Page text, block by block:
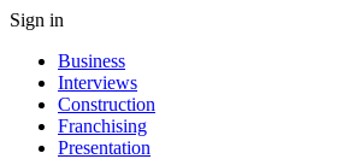
Sign in
Business
Interviews
Construction
Franchising
Presentation